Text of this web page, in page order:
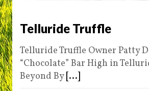
Telluride Truffle
Telluride Truffle Owner Patty
“Chocolate” Bar High in
Beyond By [...]